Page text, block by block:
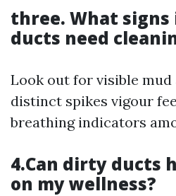
three. What
ducts need
Look out for visible mud
distinct spikes vigour
breathing indicators
4.Can dirty ducts
on my wellness?